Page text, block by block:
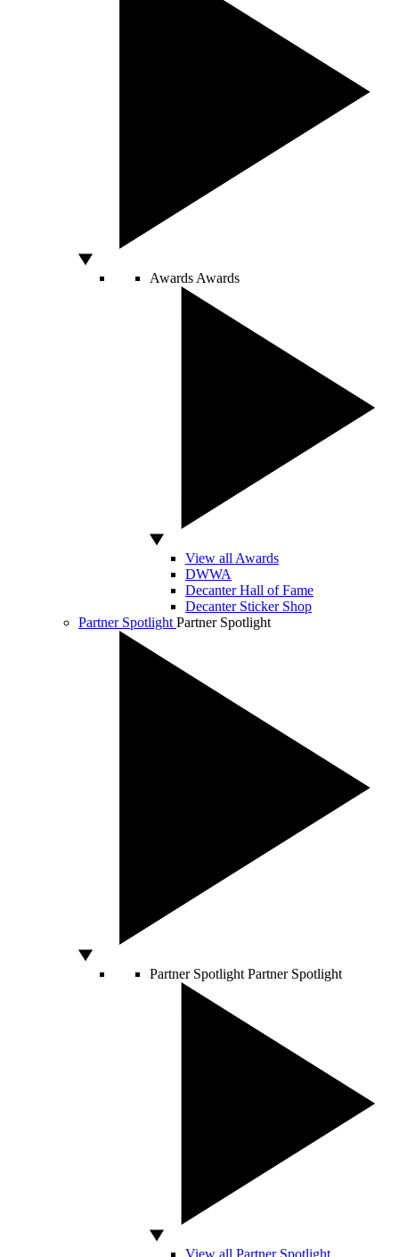
Awards Awards
View all Awards
DWWA
Decanter Hall of Fame
Decanter Sticker Shop
Partner Spotlight Partner Spotlight
Partner Spotlight Partner Spotlight
View all Partner Spotlight